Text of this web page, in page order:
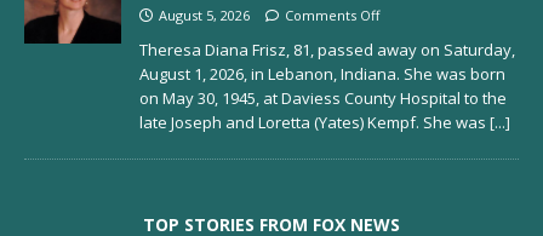
August 5, 2026 Comments Off
Theresa Diana Frisz, 81, passed away on Saturday,
August 1, 2026, in Lebanon, Indiana. She was born
on May 30, 1945, at Daviess County Hospital to the
late Joseph and Loretta (Yates) Kempf. She was [...]
TOP STORIES FROM FOX NEWS